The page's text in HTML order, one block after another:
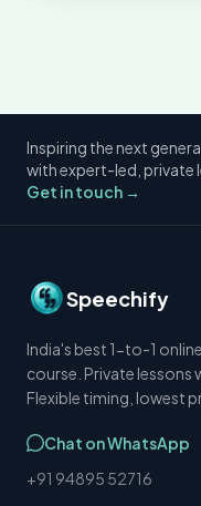
Inspiring the next
with expert-led, private
Get in touch →
Speechify
India's best 1-to-1
course. Private lessons
Flexible timing, lowest
Chat on WhatsApp
+91 94895 52716